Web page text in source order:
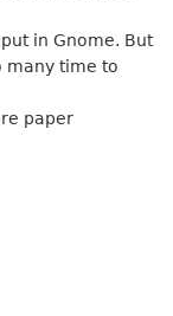
in Gnome. But
many time to
paper